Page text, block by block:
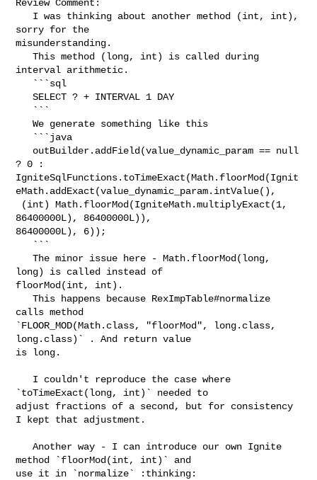
Review Comment:
sorry for the
misunderstanding.
   This method (long, int) is called during
interval arithmetic.
   SELECT ? + INTERVAL 1 DAY
   We generate something like this
? 0 :
IgniteSqlFunctions.toTimeExact(Math.floorMod(Ignit
eMath.addExact(value_dynamic_param.intValue(),
86400000L), 86400000L)),
86400000L), 6));
   The minor issue here - Math.floorMod(long,
long) is called instead of
floorMod(int, int).
   This happens because RexImpTable#normalize
calls method
`FLOOR_MOD(Math.class, "floorMod", long.class,
long.class)` . And return value
is long.
`toTimeExact(long, int)` needed to
adjust fractions of a second, but for consistency
I kept that adjustment.
   Another way - I can introduce our own Ignite
method `floorMod(int, int)` and
use it in `normalize` :thinking: